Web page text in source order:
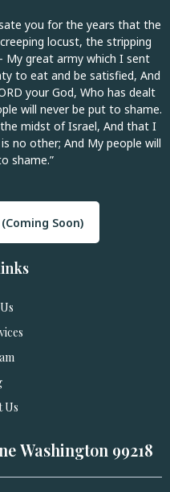
you for the years that the
locust, the stripping
great army which I sent
to eat and be satisfied, And
your God, Who has dealt
will never be put to shame.
midst of Israel, And that I
no other; And My people will
shame.”
Soon)
Us
Washington 99218